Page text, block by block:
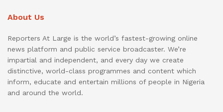
About Us
Reporters At Large is the world’s fastest-growing online
news platform and public service broadcaster. We’re
impartial and independent, and every day we create
distinctive, world-class programmes and content which
inform, educate and entertain millions of people in Nigeria
and around the world.